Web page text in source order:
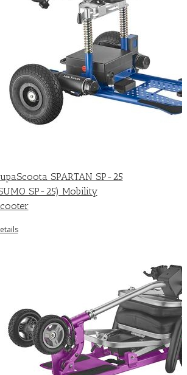
SPARTAN SP-25
SP-25) Mobility